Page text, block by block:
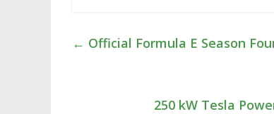
← Official Formula E Season
250 kW Tesla